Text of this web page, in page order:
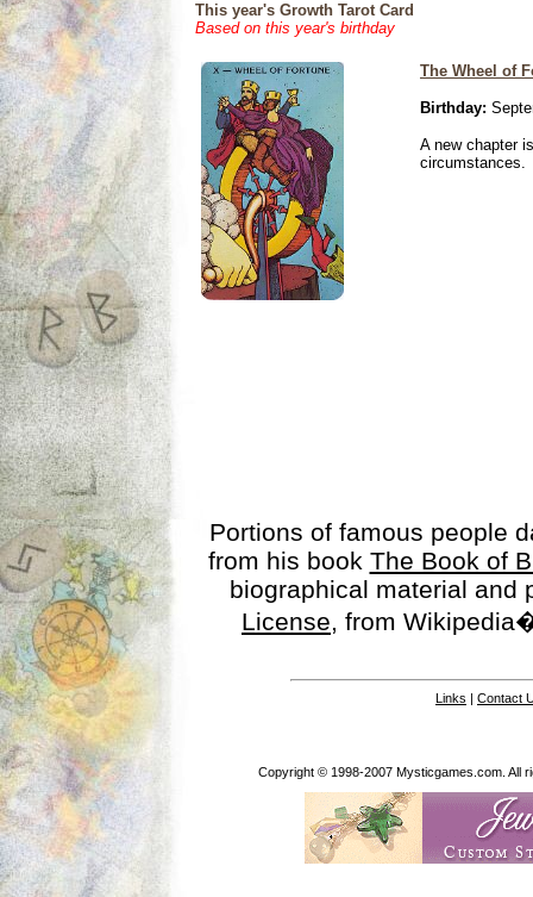
This year's Growth Tarot Card
Based on this year's birthday
The Wheel of
Birthday:
A new chapter
circumstances.
Portions of famous people
from his book The Book of
biographical material
License, from
Links | Contact
Copyright © 1998-2007 Mysticgames.com. All